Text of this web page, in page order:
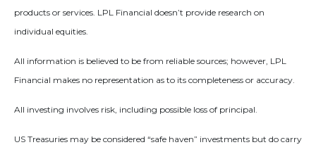
products or services. LPL Financial doesn’t provide research on
individual equities.
All information is believed to be from reliable sources; however, LPL
Financial makes no representation as to its completeness or accuracy.
All investing involves risk, including possible loss of principal.
US Treasuries may be considered “safe haven” investments but do carry